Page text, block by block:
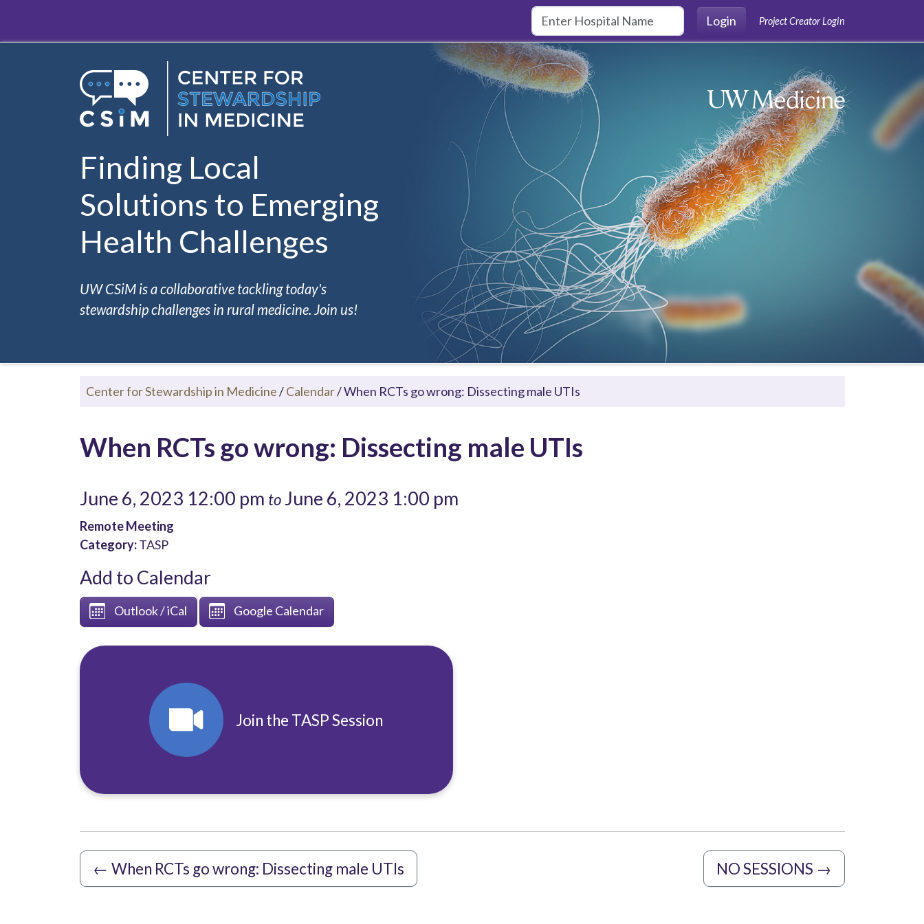
Login
Project Creator Login
Finding Local
Solutions to Emerging
Health Challenges
UW CSiM is a collaborative tackling today's
stewardship challenges in rural medicine. Join us!
Center for Stewardship in Medicine/Calendar/When RCTs go wrong: Dissecting male UTIs
When RCTs go wrong: Dissecting male UTIs
June 6, 2023 12:00 pm toJune 6, 2023 1:00 pm
Remote Meeting
Category:TASP
Add to Calendar
Outlook / iCal Google Calendar
Join the TASP Session
← When RCTs go wrong: Dissecting male UTIs NO SESSIONS →